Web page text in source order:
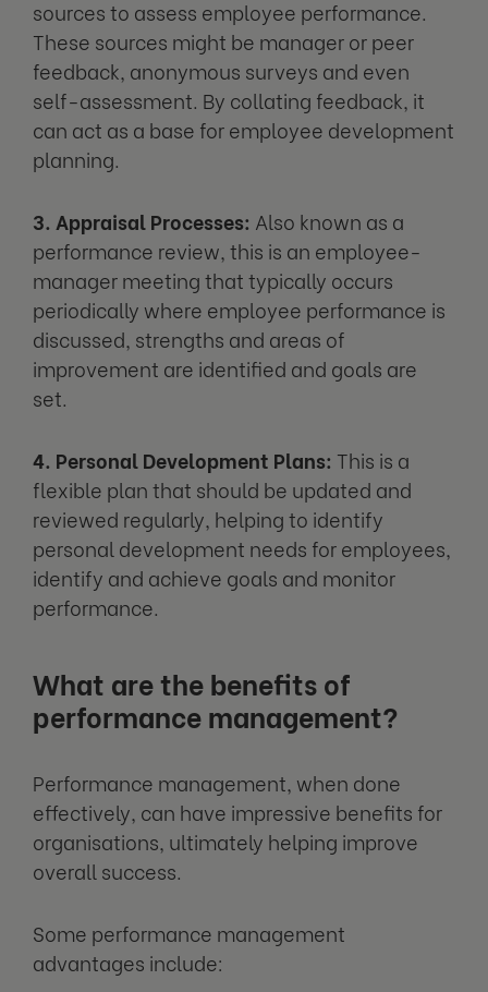
sources to assess employee performance.
These sources might be manager or peer
feedback, anonymous surveys and even
self-assessment. By collating feedback, it
can act as a base for employee development
planning.
3. Appraisal Processes: Also known as a
performance review, this is an employee-
manager meeting that typically occurs
periodically where employee performance is
discussed, strengths and areas of
improvement are identified and goals are
set.
4. Personal Development Plans: This is a
flexible plan that should be updated and
reviewed regularly, helping to identify
personal development needs for employees,
identify and achieve goals and monitor
performance.
What are the benefits of
performance management?
Performance management, when done
effectively, can have impressive benefits for
organisations, ultimately helping improve
overall success.
Some performance management
advantages include: